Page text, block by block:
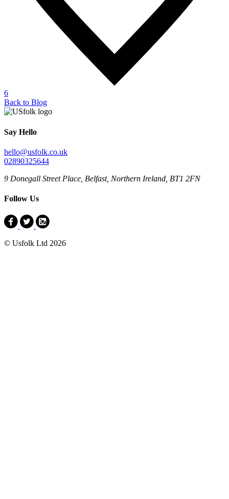
6
Back to Blog
Say Hello
hello@usfolk.co.uk
02890325644
9 Donegall Street Place, Belfast, Northern Ireland, BT1 2FN
Follow Us
© Usfolk Ltd 2026